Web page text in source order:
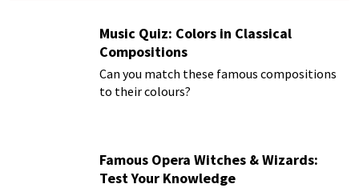
Music Quiz: Colors in Classical
Compositions
Can you match these famous compositions
to their colours?
Famous Opera Witches & Wizards:
Test Your Knowledge